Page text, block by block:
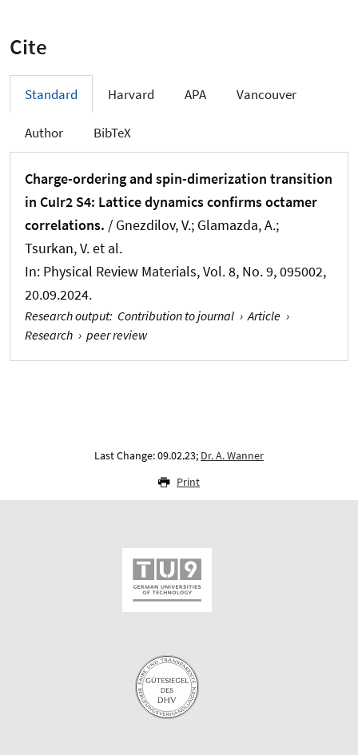
Cite
Standard Harvard APA Vancouver
Author BibTeX
Charge-ordering and spin-dimerization transition
in CuIr2 S4: Lattice dynamics confirms octamer
correlations. / Gnezdilov, V.; Glamazda, A.;
Tsurkan, V. et al.
In: Physical Review Materials, Vol. 8, No. 9, 095002,
20.09.2024.
Research output: Contribution to journal › Article ›
Research › peer review
Last Change: 09.02.23; Dr. A. Wanner
Print